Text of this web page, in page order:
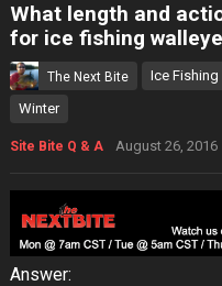
What length and
for ice fishing
The Next Bite Ice Fishing
Winter
Site Bite Q & A August 26, 2016
Answer: